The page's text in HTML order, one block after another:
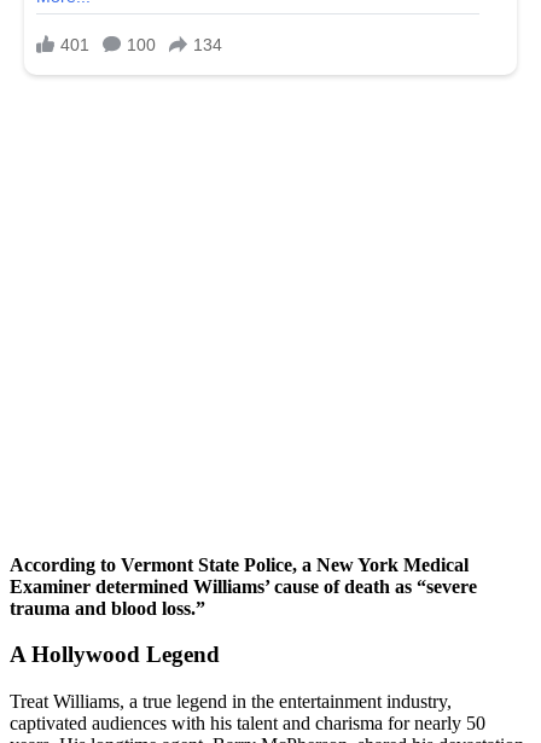
According to Vermont State Police, a New York Medical
Examiner determined Williams’ cause of death as “severe
trauma and blood loss.”
A Hollywood Legend
Treat Williams, a true legend in the entertainment industry,
captivated audiences with his talent and charisma for nearly 50